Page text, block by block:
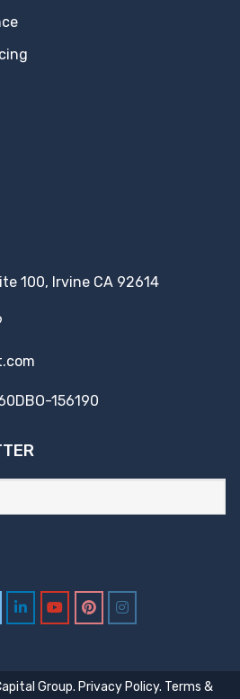
100, Irvine CA 92614
156190
Group. Privacy Policy. Terms &